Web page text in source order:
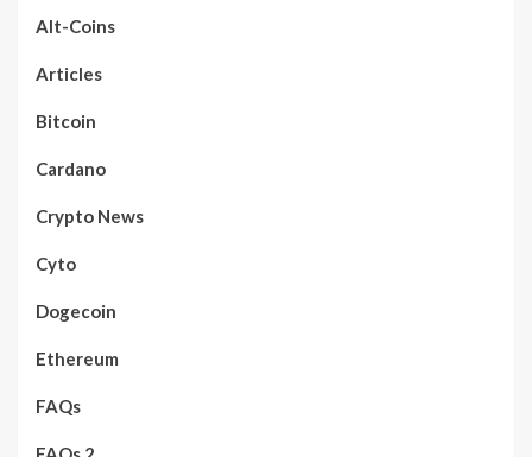
Alt-Coins
Articles
Bitcoin
Cardano
Crypto News
Cyto
Dogecoin
Ethereum
FAQs